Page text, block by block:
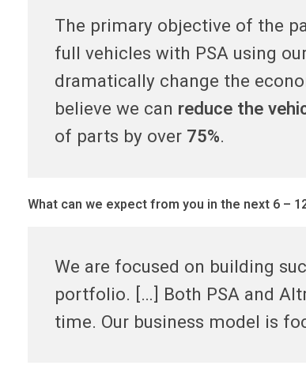
a
The primary objective of the
full vehicles with PSA using
dramatically change the
believe we can reduce the
of parts by over 75%.
What can we expect from you in the next 6 –
We are focused on building
portfolio. […] Both PSA and
time. Our business model is